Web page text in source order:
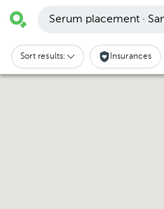
Serum placement ·
Sort results: Insurances